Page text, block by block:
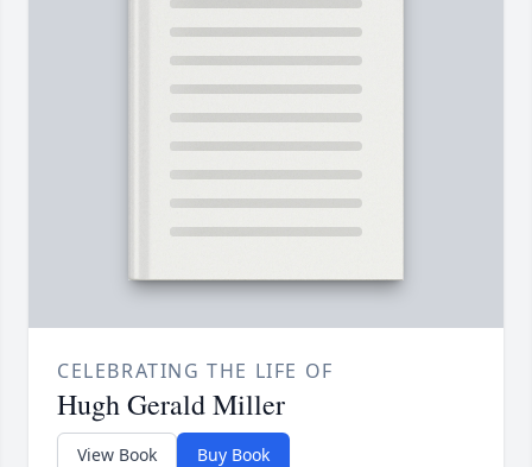
CELEBRATING THE LIFE OF
Hugh Gerald Miller
View Book Buy Book